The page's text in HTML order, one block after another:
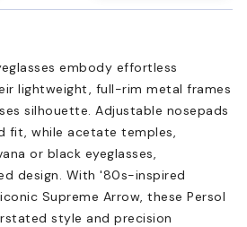
embody effortless
lightweight, full-rim metal frames
silhouette. Adjustable nosepads
fit, while acetate temples,
or black eyeglasses,
design. With '80s-inspired
Supreme Arrow, these Persol
style and precision